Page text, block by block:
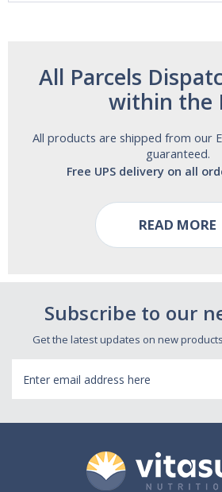
All Parcels
within the
All products are shipped from our
guaranteed.
Free UPS delivery on all
READ MORE
Subscribe to our
Get the latest updates on new
Address